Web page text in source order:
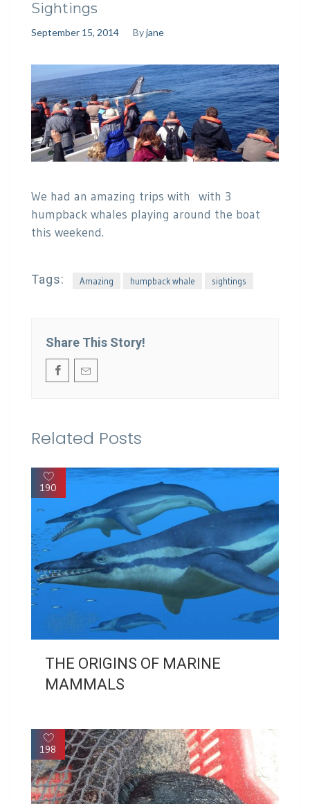
Sightings
September 15, 2014 Byjane
We had an amazing trips with with 3
humpback whales playing around the boat
this weekend.
Tags: Amazing humpback whale sightings
Share This Story!
Related Posts
190
THE ORIGINS OF MARINE
MAMMALS
198